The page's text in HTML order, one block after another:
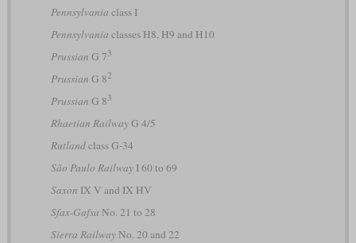
Pennsylvania class I
Pennsylvania classes H8, H9 and H10
Prussian G 73
Prussian G 82
Prussian G 83
Rhaetian RailwayG 4/5
Rutlandclass G-34
São Paulo RailwayI 60 to 69
Saxon IX V and IX HV
Sfax-Gafsa No. 21 to 28
Sierra RailwayNo. 20 and 22